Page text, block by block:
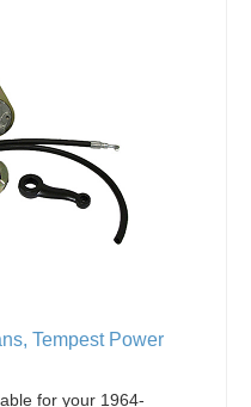
Tempest Power
for your 1964-